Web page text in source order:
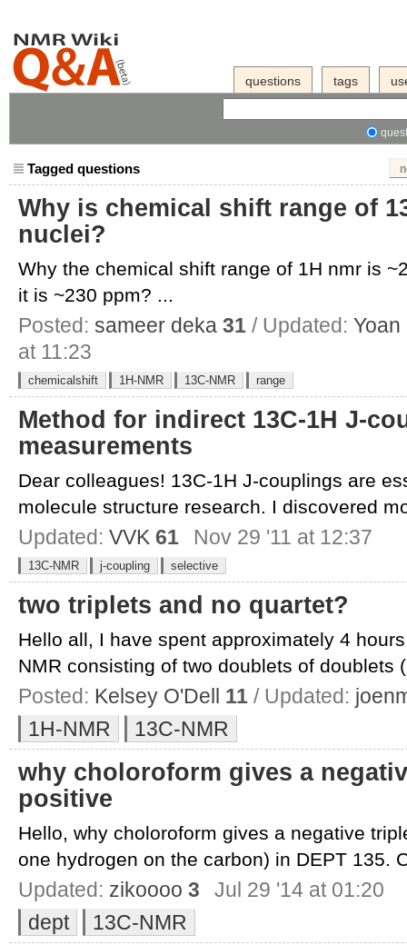
questions tags
Tagged questions
Why is chemical shift range of
nuclei?
Why the chemical shift range of 1H nmr is
it is ~230 ppm? ...
Posted: sameer deka 31 / Updated: Yoan
at 11:23
chemicalshift 1H-NMR 13C-NMR range
Method for indirect 13C-1H J-
measurements
Dear colleagues! 13C-1H J-couplings are
molecule structure research. I discovered
Updated: VVK 61 Nov 29 '11 at 12:37
13C-NMR j-coupling selective
two triplets and no quartet?
Hello all, I have spent approximately 4
NMR consisting of two doublets of doublets
Posted: Kelsey O'Dell 11 / Updated:
1H-NMR
13C-NMR
why choloroform gives a
positive
Hello, why choloroform gives a negative
one hydrogen on the carbon) in DEPT 135.
Updated: zikoooo 3
Jul 29 '14 at 01:20
dept
13C-NMR